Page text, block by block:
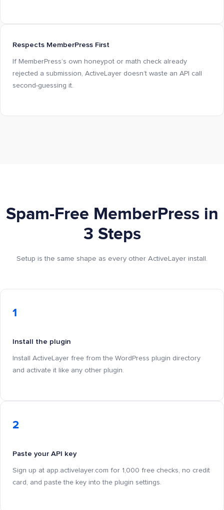
Respects MemberPress First
If MemberPress’s own honeypot or math check already
rejected a submission, ActiveLayer doesn’t waste an API call
second-guessing it.
Spam-Free MemberPress in
3 Steps
Setup is the same shape as every other ActiveLayer install.
1
Install the plugin
Install ActiveLayer free from the WordPress plugin directory
and activate it like any other plugin.
2
Paste your API key
Sign up at app.activelayer.com for 1,000 free checks, no credit
card, and paste the key into the plugin settings.